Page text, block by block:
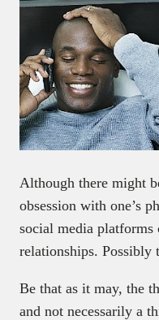
Although there might
obsession with one’s
social media platforms
relationships. Possibly
Be that as it may, the
and not necessarily a